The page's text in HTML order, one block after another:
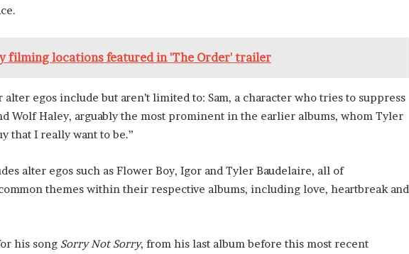
filming locations featured in 'The Order' trailer
alter egos include but aren’t limited to: Sam, a character who tries to suppress
Wolf Haley, arguably the most prominent in the earlier albums, whom Tyler
that I really want to be.”
alter egos such as Flower Boy, Igor and Tyler Baudelaire, all of
themes within their respective albums, including love, heartbreak and
his song Sorry Not Sorry, from his last album before this most recent